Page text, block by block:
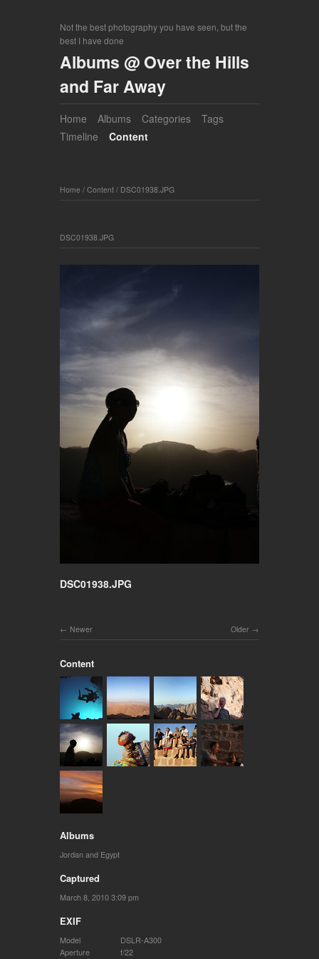
Not the best photography you have seen, but the
best I have done
Albums @ Over the Hills
and Far Away
Home Albums Categories
Tags
Timeline
Content
Home / Content / DSC01938.JPG
DSC01938.JPG
DSC01938.JPG
Older
Newer
Content
Albums
Jordan and Egypt
Captured
March 8, 2010 3:09 pm
EXIF
Model
DSLR-A300
Aperture
f/22